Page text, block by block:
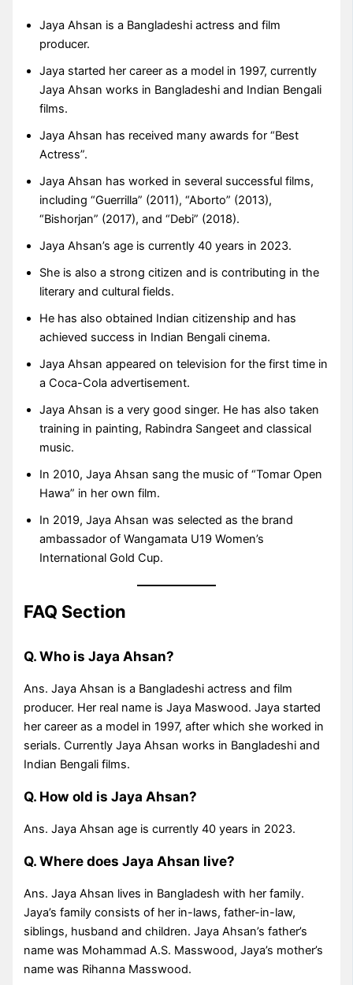
Jaya Ahsan is a Bangladeshi actress and film
producer.
Jaya started her career as a model in 1997, currently
Jaya Ahsan works in Bangladeshi and Indian Bengali
films.
Jaya Ahsan has received many awards for “Best
Actress”.
Jaya Ahsan has worked in several successful films,
including “Guerrilla” (2011), “Aborto” (2013),
“Bishorjan” (2017), and “Debi” (2018).
Jaya Ahsan’s age is currently 40 years in 2023.
She is also a strong citizen and is contributing in the
literary and cultural fields.
He has also obtained Indian citizenship and has
achieved success in Indian Bengali cinema.
Jaya Ahsan appeared on television for the first time in
a Coca-Cola advertisement.
Jaya Ahsan is a very good singer. He has also taken
training in painting, Rabindra Sangeet and classical
music.
In 2010, Jaya Ahsan sang the music of “Tomar Open
Hawa” in her own film.
In 2019, Jaya Ahsan was selected as the brand
ambassador of Wangamata U19 Women’s
International Gold Cup.
FAQ Section
Q. Who is Jaya Ahsan?
Ans. Jaya Ahsan is a Bangladeshi actress and film
producer. Her real name is Jaya Maswood. Jaya started
her career as a model in 1997, after which she worked in
serials. Currently Jaya Ahsan works in Bangladeshi and
Indian Bengali films.
Q. How old is Jaya Ahsan?
Ans. Jaya Ahsan age is currently 40 years in 2023.
Q. Where does Jaya Ahsan live?
Ans. Jaya Ahsan lives in Bangladesh with her family.
Jaya’s family consists of her in-laws, father-in-law,
siblings, husband and children. Jaya Ahsan’s father’s
name was Mohammad A.S. Masswood, Jaya’s mother’s
name was Rihanna Masswood.